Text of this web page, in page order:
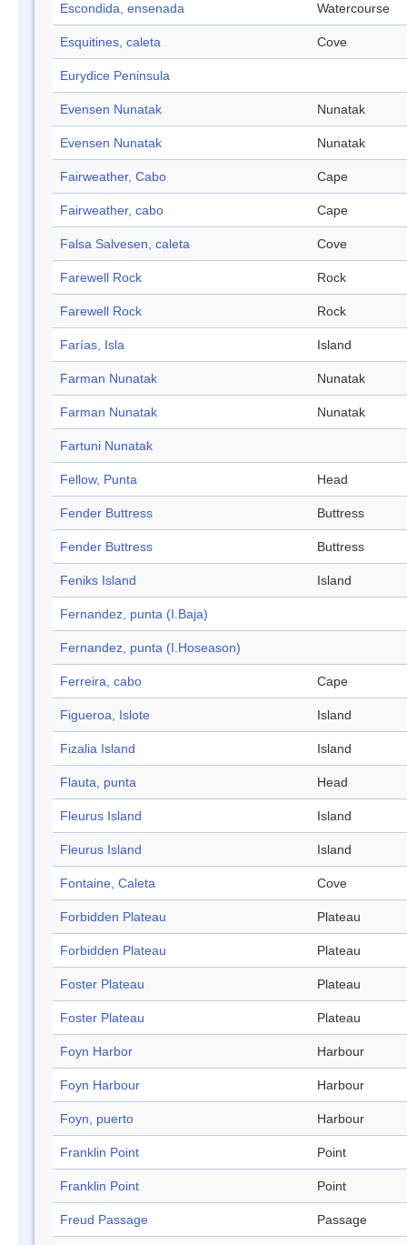
Escondida, ensenada Watercourse
Esquitines, caleta Cove
Eurydice Peninsula
Evensen Nunatak Nunatak
Evensen Nunatak Nunatak
Fairweather, Cabo Cape
Fairweather, cabo Cape
Falsa Salvesen, caleta Cove
Farewell Rock Rock
Farewell Rock Rock
Farías, Isla Island
Farman Nunatak Nunatak
Farman Nunatak Nunatak
Fartuni Nunatak
Fellow, Punta Head
Fender Buttress Buttress
Fender Buttress Buttress
Feniks Island Island
Fernandez, punta (I.Baja)
Fernandez, punta (I.Hoseason)
Ferreira, cabo Cape
Figueroa, Islote Island
Fizalia Island Island
Flauta, punta Head
Fleurus Island Island
Fleurus Island Island
Fontaine, Caleta Cove
Forbidden Plateau Plateau
Forbidden Plateau Plateau
Foster Plateau Plateau
Foster Plateau Plateau
Foyn Harbor Harbour
Foyn Harbour Harbour
Foyn, puerto Harbour
Franklin Point Point
Franklin Point Point
Freud Passage Passage